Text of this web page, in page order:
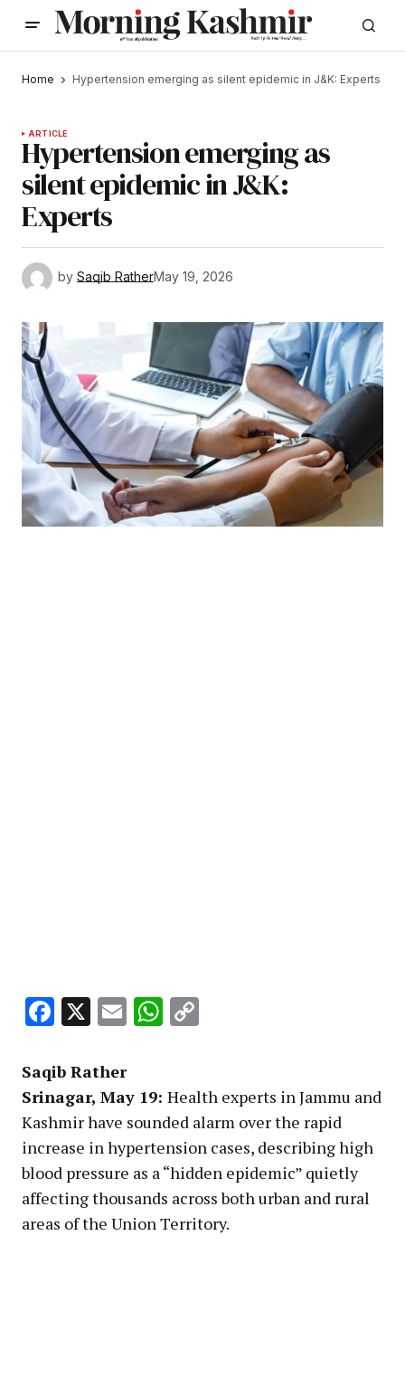
Home Hypertension emerging as silent epidemic in J&K: Experts
ARTICLE
Hypertension emerging as
silent epidemic in J&K:
Experts
by Saqib RatherMay 19, 2026
Facebook
X EmailWhatsApp
Saqib Rather
Srinagar, May 19: Health experts in Jammu and
Kashmir have sounded alarm over the rapid
increase in hypertension cases, describing high
blood pressure as a “hidden epidemic” quietly
affecting thousands across both urban and rural
areas of the Union Territory.